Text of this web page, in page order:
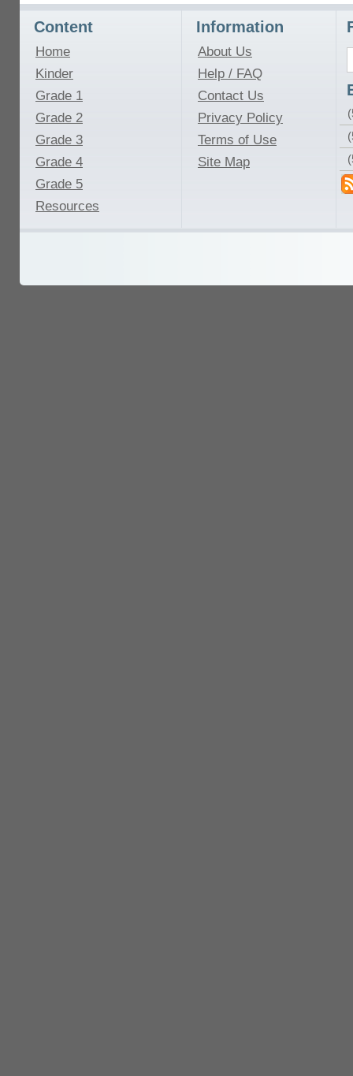
Content
Home
Kinder
Grade 1
Grade 2
Grade 3
Grade 4
Grade 5
Resources
Information
About Us
Help / FAQ
Contact Us
Privacy Policy
Terms of Use
Site Map